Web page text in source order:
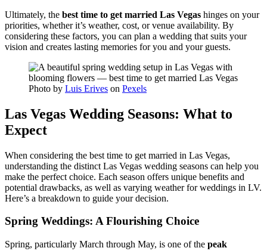
Ultimately, the best time to get married Las Vegas hinges on your
priorities, whether it’s weather, cost, or venue availability. By
considering these factors, you can plan a wedding that suits your
vision and creates lasting memories for you and your guests.
Photo by Luis Erives on Pexels
Las Vegas Wedding Seasons: What to
Expect
When considering the best time to get married in Las Vegas,
understanding the distinct Las Vegas wedding seasons can help you
make the perfect choice. Each season offers unique benefits and
potential drawbacks, as well as varying weather for weddings in LV.
Here’s a breakdown to guide your decision.
Spring Weddings: A Flourishing Choice
Spring, particularly March through May, is one of the peak